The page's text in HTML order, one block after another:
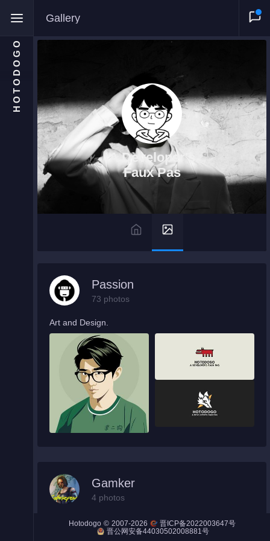
HOTODOGO
Home
Moments
Blog
Gallery
About
Engines (Frog)
Live Web Editor
Gallery
A Developer's
Faux Pas
Passion
73 photos
Art and Design.
Gamker
4 photos
Cool video game screenshots.
Hotodogo © 2007-2026
晋ICP备2022003647号
晋公网安备44030502008881号